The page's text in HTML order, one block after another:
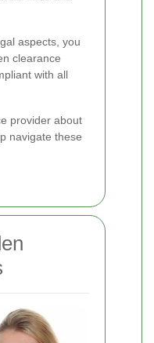
aspects, you
clearance
with all
provider about
navigate these